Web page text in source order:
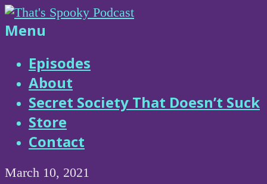
Skip
to
That's
Spooky
Podcast
Menu
Episodes
About
Secret Society That Doesn’t Suck
Store
Contact
March 10, 2021